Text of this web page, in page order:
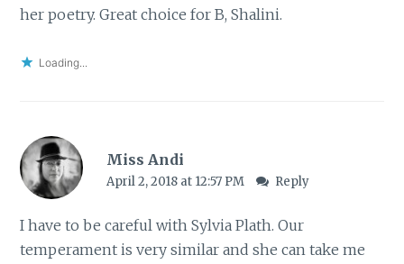
her poetry. Great choice for B, Shalini.
Loading...
Miss Andi
April 2, 2018 at 12:57 PM Reply
I have to be careful with Sylvia Plath. Our
temperament is very similar and she can take me